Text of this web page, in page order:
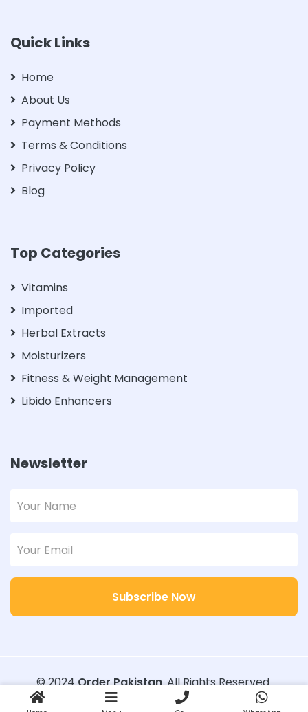
Quick Links
Home
About Us
Payment Methods
Terms & Conditions
Privacy Policy
Blog
Top Categories
Vitamins
Imported
Herbal Extracts
Moisturizers
Fitness & Weight Management
Libido Enhancers
Newsletter
Subscribe Now
© 2024Order Pakistan. All Rights Reserved.
Designed with
Order Pakistan